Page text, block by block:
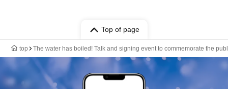
Top of page
top The water has boiled! Talk and signing event to commemorate the